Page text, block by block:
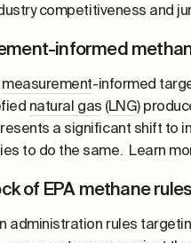
competitiveness and
informed
measurement-informed
natural gas (LNG)
a significant shift to
to do the same. Learn
of EPA methane rules
administration rules